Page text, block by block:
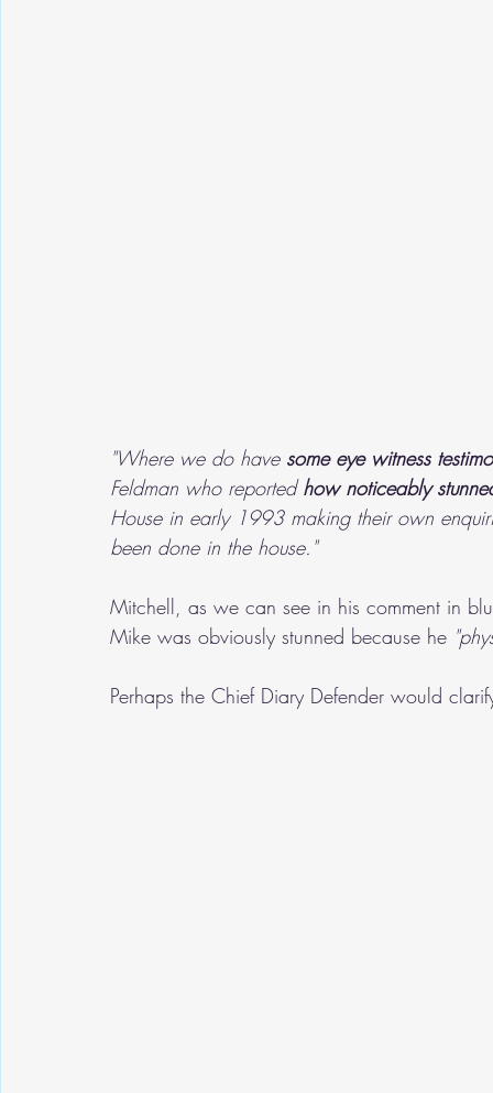
"Where we do have some eye witness
Feldman who reported how noticeably
House in early 1993 making their own
been done in the house."
Mitchell, as we can see in his comment in
Mike was obviously stunned because he
Perhaps the Chief Diary Defender would